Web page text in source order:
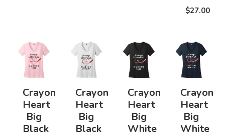
$27.00
Crayon
Heart
Big
Black
Crayon
Heart
Big
Black
Crayon
Heart
Big
White
Crayon
Heart
Big
White